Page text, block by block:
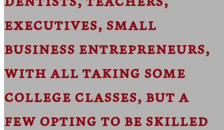
executives, small
business entrepreneurs,
with all taking some
college classes, but a
few opting to be skilled